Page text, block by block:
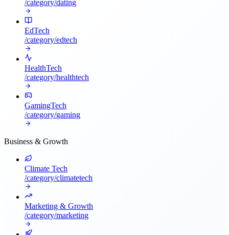
/category/dating
EdTech
/category/edtech
HealthTech
/category/healthtech
GamingTech
/category/gaming
Business & Growth
Climate Tech
/category/climatetech
Marketing & Growth
/category/marketing